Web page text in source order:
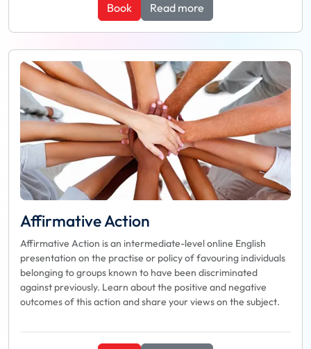
Book Read more
Affirmative Action
Affirmative Action is an intermediate-level online English
presentation on the practise or policy of favouring individuals
belonging to groups known to have been discriminated
against previously. Learn about the positive and negative
outcomes of this action and share your views on the subject.